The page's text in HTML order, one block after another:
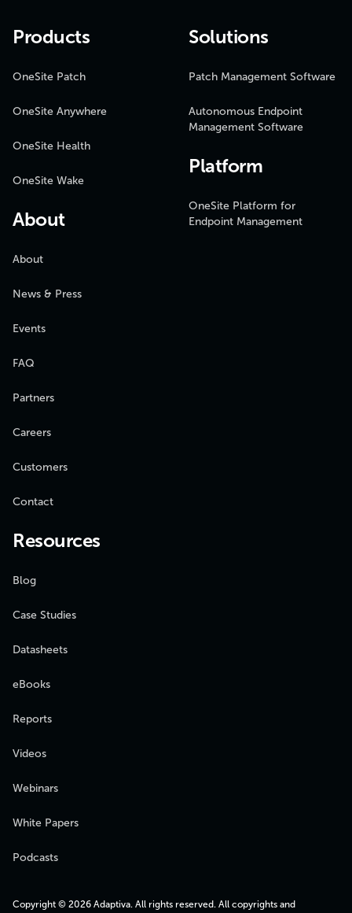
Products
OneSite Patch
OneSite Anywhere
OneSite Health
OneSite Wake
About
About
News & Press
Events
FAQ
Partners
Careers
Customers
Contact
Solutions
Patch Management Software
Autonomous Endpoint
Management Software
Platform
OneSite Platform for
Endpoint Management
Resources
Blog
Case Studies
Datasheets
eBooks
Reports
Videos
Webinars
White Papers
Podcasts
Copyright © 2026 Adaptiva. All rights reserved. All copyrights and